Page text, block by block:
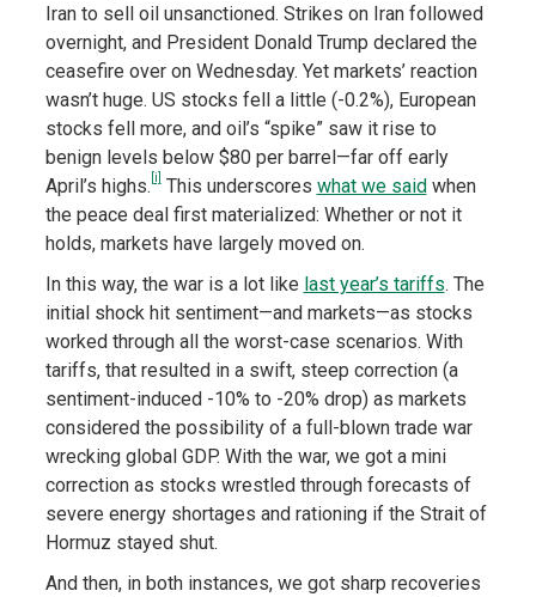
Iran to sell oil unsanctioned. Strikes on Iran followed
overnight, and President Donald Trump declared the
ceasefire over on Wednesday. Yet markets’ reaction
wasn’t huge. US stocks fell a little (-0.2%), European
stocks fell more, and oil’s “spike” saw it rise to
benign levels below $80 per barrel—far off early
April’s highs. [i] This underscores what we said when
the peace deal first materialized: Whether or not it
holds, markets have largely moved on.
In this way, the war is a lot like last year’s tariffs. The
initial shock hit sentiment—and markets—as stocks
worked through all the worst-case scenarios. With
tariffs, that resulted in a swift, steep correction (a
sentiment-induced -10% to -20% drop) as markets
considered the possibility of a full-blown trade war
wrecking global GDP. With the war, we got a mini
correction as stocks wrestled through forecasts of
severe energy shortages and rationing if the Strait of
Hormuz stayed shut.
And then, in both instances, we got sharp recoveries